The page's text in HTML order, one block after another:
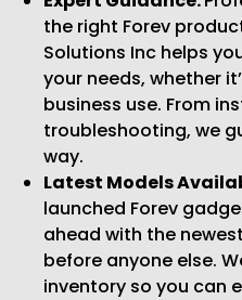
the right Forev
Solutions Inc helps
your needs, whether
business use. From
troubleshooting, we
way.
Latest Models
launched Forev
ahead with the
before anyone else.
inventory so you can